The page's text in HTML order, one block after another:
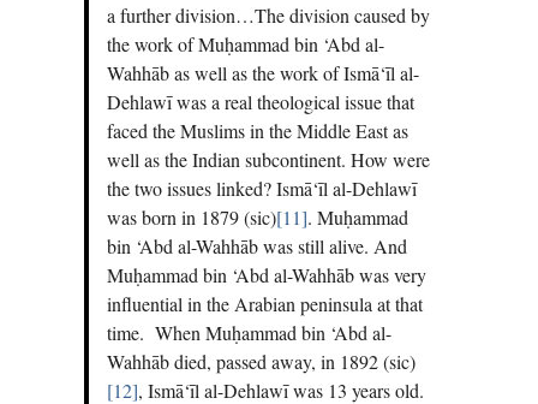
a further division…The division caused by
the work of Muḥammad bin ‘Abd al-
Wahhāb as well as the work of Ismā‘īl al-
Dehlawī was a real theological issue that
faced the Muslims in the Middle East as
well as the Indian subcontinent. How were
the two issues linked? Ismā‘īl al-Dehlawī
was born in 1879 (sic)[11]. Muḥammad
bin ‘Abd al-Wahhāb was still alive. And
Muḥammad bin ‘Abd al-Wahhāb was very
influential in the Arabian peninsula at that
time. When Muḥammad bin ‘Abd al-
Wahhāb died, passed away, in 1892 (sic)
[12], Ismā‘īl al-Dehlawī was 13 years old.